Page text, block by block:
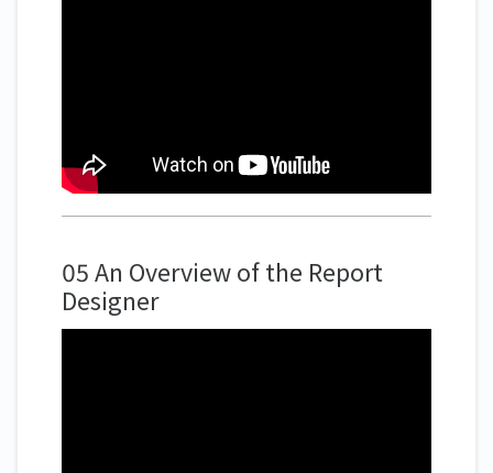
05 An Overview of the Report
Designer